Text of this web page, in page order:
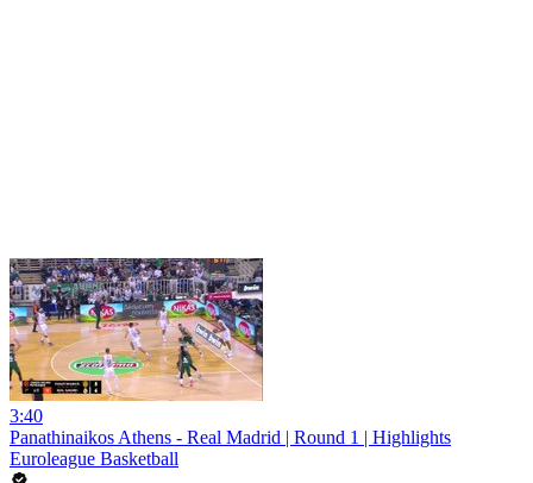
3:40
Panathinaikos Athens - Real Madrid | Round 1 | Highlights
Euroleague Basketball